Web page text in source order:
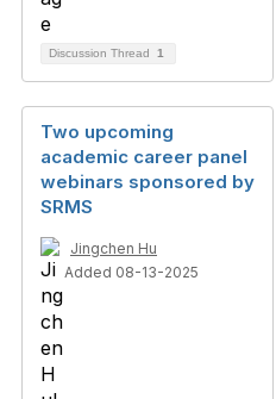
Discussion Thread 1
Two upcoming
academic career panel
webinars sponsored by
SRMS
Jingchen Hu
Added 08-13-2025